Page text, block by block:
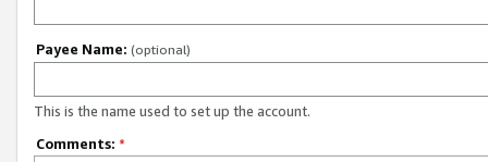
Payee Name: (optional)
This is the name used to set up the account.
Comments: *